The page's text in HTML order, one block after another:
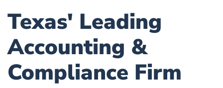
Texas' Leading
Accounting &
Compliance Firm